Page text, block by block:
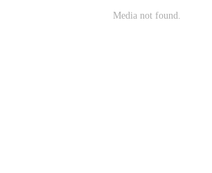
Media not found.